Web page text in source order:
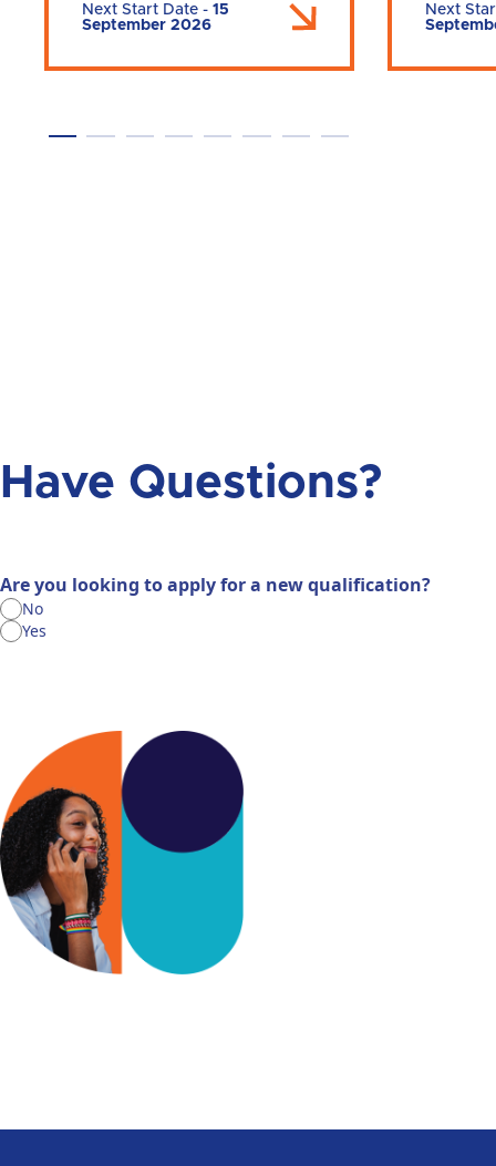
Next Start Date - 15
September 2026
Next
Have Questions?
Are you looking to apply for a new qualification?
No
Yes